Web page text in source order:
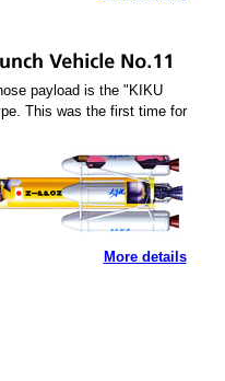
payload is the "KIKU
This was the first time for
More details